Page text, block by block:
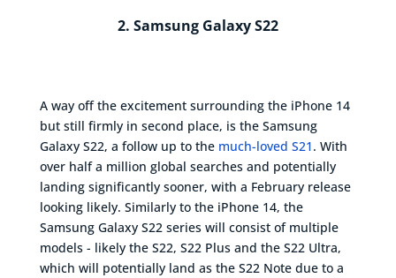
2. Samsung Galaxy S22
A way off the excitement surrounding the iPhone 14
but still firmly in second place, is the Samsung
Galaxy S22, a follow up to the much-loved S21. With
over half a million global searches and potentially
landing significantly sooner, with a February release
looking likely. Similarly to the iPhone 14, the
Samsung Galaxy S22 series will consist of multiple
models - likely the S22, S22 Plus and the S22 Ultra,
which will potentially land as the S22 Note due to a